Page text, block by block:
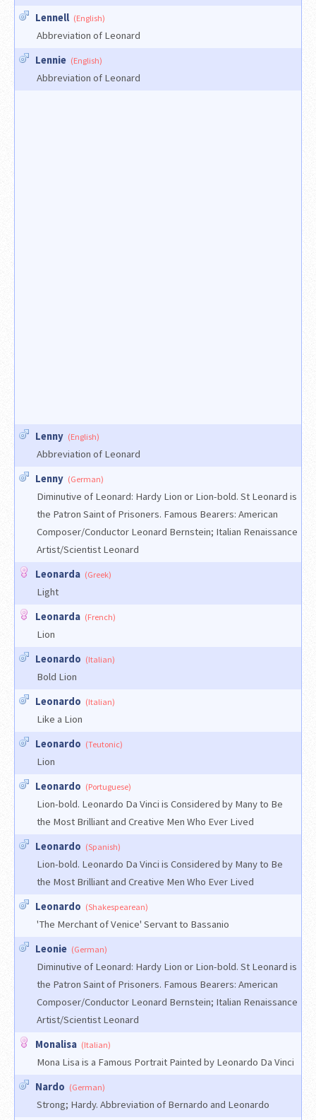
Lennell (English)
Abbreviation of Leonard
Lennie (English)
Abbreviation of Leonard
Lenny (English)
Abbreviation of Leonard
Lenny (German)
Diminutive of Leonard: Hardy Lion or Lion-bold. St Leonard is
the Patron Saint of Prisoners. Famous Bearers: American
Composer/Conductor Leonard Bernstein; Italian Renaissance
Artist/Scientist Leonard
Leonarda (Greek)
Light
Leonarda (French)
Lion
Leonardo (Italian)
Bold Lion
Leonardo (Italian)
Like a Lion
Leonardo (Teutonic)
Lion
Leonardo (Portuguese)
Lion-bold. Leonardo Da Vinci is Considered by Many to Be
the Most Brilliant and Creative Men Who Ever Lived
Leonardo (Spanish)
Lion-bold. Leonardo Da Vinci is Considered by Many to Be
the Most Brilliant and Creative Men Who Ever Lived
Leonardo (Shakespearean)
'The Merchant of Venice' Servant to Bassanio
Leonie (German)
Diminutive of Leonard: Hardy Lion or Lion-bold. St Leonard is
the Patron Saint of Prisoners. Famous Bearers: American
Composer/Conductor Leonard Bernstein; Italian Renaissance
Artist/Scientist Leonard
Monalisa (Italian)
Mona Lisa is a Famous Portrait Painted by Leonardo Da Vinci
Nardo (German)
Strong; Hardy. Abbreviation of Bernardo and Leonardo